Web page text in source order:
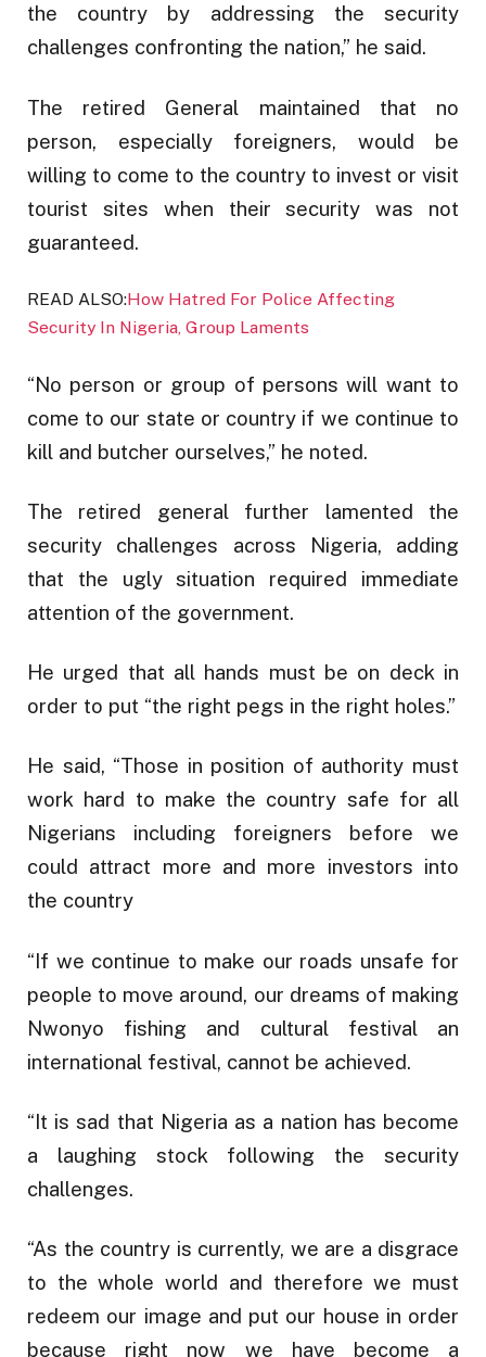
the country by addressing the security
challenges confronting the nation,” he said.
The retired General maintained that no
person, especially foreigners, would be
willing to come to the country to invest or visit
tourist sites when their security was not
guaranteed.
READ ALSO:How Hatred For Police Affecting
Security In Nigeria, Group Laments
“No person or group of persons will want to
come to our state or country if we continue to
kill and butcher ourselves,” he noted.
The retired general further lamented the
security challenges across Nigeria, adding
that the ugly situation required immediate
attention of the government.
He urged that all hands must be on deck in
order to put “the right pegs in the right holes.”
He said, “Those in position of authority must
work hard to make the country safe for all
Nigerians including foreigners before we
could attract more and more investors into
the country
“If we continue to make our roads unsafe for
people to move around, our dreams of making
Nwonyo fishing and cultural festival an
international festival, cannot be achieved.
“It is sad that Nigeria as a nation has become
a laughing stock following the security
challenges.
“As the country is currently, we are a disgrace
to the whole world and therefore we must
redeem our image and put our house in order
because right now we have become a